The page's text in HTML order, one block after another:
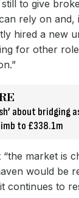
to give
rely on
hired a new
for other
about bridging
to £338.1m
market is
would be
continues to